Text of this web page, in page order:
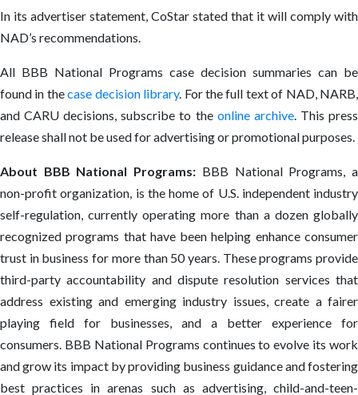
In its advertiser statement, CoStar stated that it will comply with
NAD’s recommendations.
All BBB National Programs case decision summaries can be
found in thecase decision library. For the full text of NAD, NARB,
and CARU decisions, subscribe to the online archive. This press
release shall not be used for advertising or promotional purposes.
About BBB National Programs: BBB National Programs, a
non-profit organization, is the home of U.S. independent industry
self-regulation, currently operating more than a dozen globally
recognized programs that have been helping enhance consumer
trust in business for more than 50 years. These programs provide
third-party accountability and dispute resolution services that
address existing and emerging industry issues, create a fairer
playing field for businesses, and a better experience for
consumers. BBB National Programs continues to evolve its work
and grow its impact by providing business guidance and fostering
best practices in arenas such as advertising, child-and-teen-